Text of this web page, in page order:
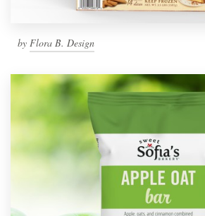
by Flora B. Design